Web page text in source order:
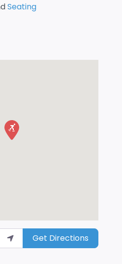
Seating
Get Directions